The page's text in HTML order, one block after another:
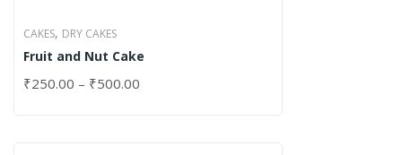
CAKES, DRY CAKES
Fruit and Nut Cake
₹250.00 – ₹500.00